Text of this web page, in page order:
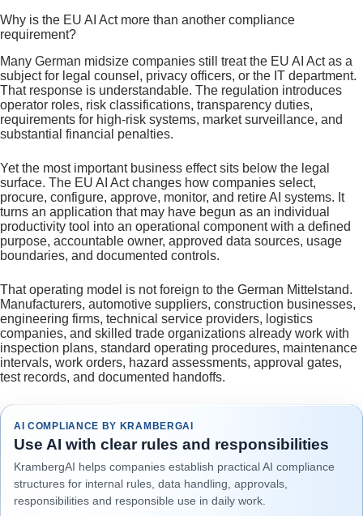
Why is the EU AI Act more than another compliance
requirement?
Many German midsize companies still treat the EU AI Act as a
subject for legal counsel, privacy officers, or the IT department.
That response is understandable. The regulation introduces
operator roles, risk classifications, transparency duties,
requirements for high-risk systems, market surveillance, and
substantial financial penalties.
Yet the most important business effect sits below the legal
surface. The EU AI Act changes how companies select,
procure, configure, approve, monitor, and retire AI systems. It
turns an application that may have begun as an individual
productivity tool into an operational component with a defined
purpose, accountable owner, approved data sources, usage
boundaries, and documented controls.
That operating model is not foreign to the German Mittelstand.
Manufacturers, automotive suppliers, construction businesses,
engineering firms, technical service providers, logistics
companies, and skilled trade organizations already work with
inspection plans, standard operating procedures, maintenance
intervals, work orders, hazard assessments, approval gates,
test records, and documented handoffs.
AI COMPLIANCE BY KRAMBERGAI
Use AI with clear rules and responsibilities
KrambergAI helps companies establish practical AI compliance
structures for internal rules, data handling, approvals,
responsibilities and responsible use in daily work.